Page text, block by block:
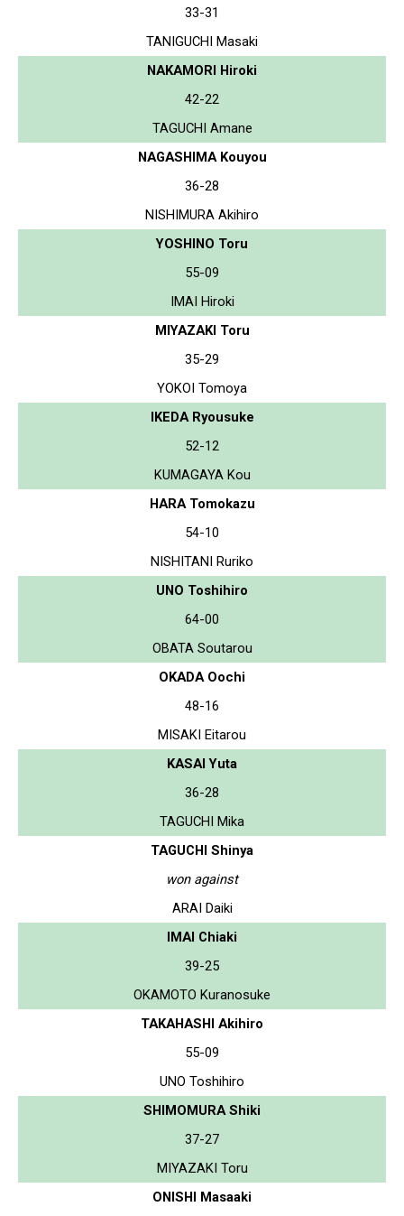
33-31
TANIGUCHI Masaki
NAKAMORI Hiroki
42-22
TAGUCHI Amane
NAGASHIMA Kouyou
36-28
NISHIMURA Akihiro
YOSHINO Toru
55-09
IMAI Hiroki
MIYAZAKI Toru
35-29
YOKOI Tomoya
IKEDA Ryousuke
52-12
KUMAGAYA Kou
HARA Tomokazu
54-10
NISHITANI Ruriko
UNO Toshihiro
64-00
OBATA Soutarou
OKADA Oochi
48-16
MISAKI Eitarou
KASAI Yuta
36-28
TAGUCHI Mika
TAGUCHI Shinya
won against
ARAI Daiki
IMAI Chiaki
39-25
OKAMOTO Kuranosuke
TAKAHASHI Akihiro
55-09
UNO Toshihiro
SHIMOMURA Shiki
37-27
MIYAZAKI Toru
ONISHI Masaaki